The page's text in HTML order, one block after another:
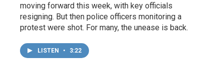
moving forward this week, with key officials
resigning. But then police officers monitoring a
protest were shot. For many, the unease is back.
LISTEN • 3:22